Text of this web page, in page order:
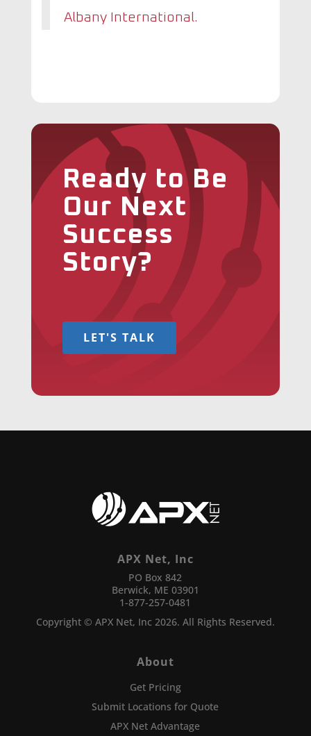
Albany International.
Ready to Be
Our Next
Success
Story?
LET'S TALK
APX Net, Inc
PO Box 842
Berwick, ME 03901
1-877-257-0481
Copyright © APX Net, Inc 2026. All Rights Reserved.
About
Get Pricing
Submit Locations for Quote
APX Net Advantage